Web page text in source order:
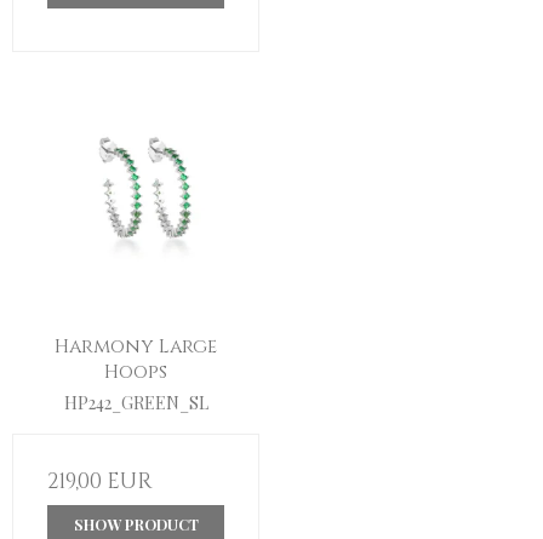
Harmony Large
Hoops
HP242_GREEN_SL
219,00 EUR
SHOW PRODUCT